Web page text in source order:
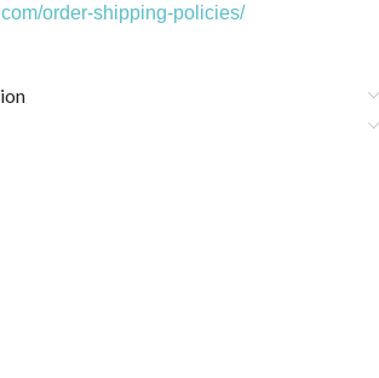
order-shipping-policies/